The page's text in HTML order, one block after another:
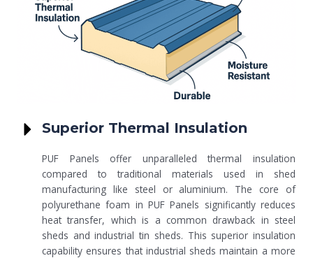
Superior Thermal Insulation
PUF Panels offer unparalleled thermal insulation
compared to traditional materials used in shed
manufacturing like steel or aluminium. The core of
polyurethane foam in PUF Panels significantly reduces
heat transfer, which is a common drawback in steel
sheds and industrial tin sheds. This superior insulation
capability ensures that industrial sheds maintain a more